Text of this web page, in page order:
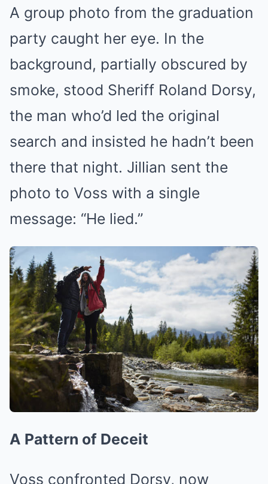
A group photo from the graduation
party caught her eye. In the
background, partially obscured by
smoke, stood Sheriff Roland Dorsy,
the man who’d led the original
search and insisted he hadn’t been
there that night. Jillian sent the
photo to Voss with a single
message: “He lied.”
A Pattern of Deceit
Voss confronted Dorsy, now